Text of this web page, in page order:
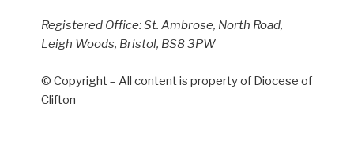
Registered Office: St. Ambrose, North Road,
Leigh Woods, Bristol, BS8 3PW
© Copyright – All content is property of Diocese of
Clifton